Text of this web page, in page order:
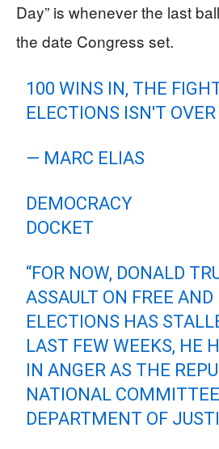
Day” is whenever the last
the date Congress set.
100 WINS IN, THE
ELECTIONS ISN'T OVER
— MARC ELIAS
DEMOCRACY
DOCKET
“FOR NOW, DONALD
ASSAULT ON FREE AND
ELECTIONS HAS
LAST FEW WEEKS, HE
IN ANGER AS THE
NATIONAL
DEPARTMENT OF